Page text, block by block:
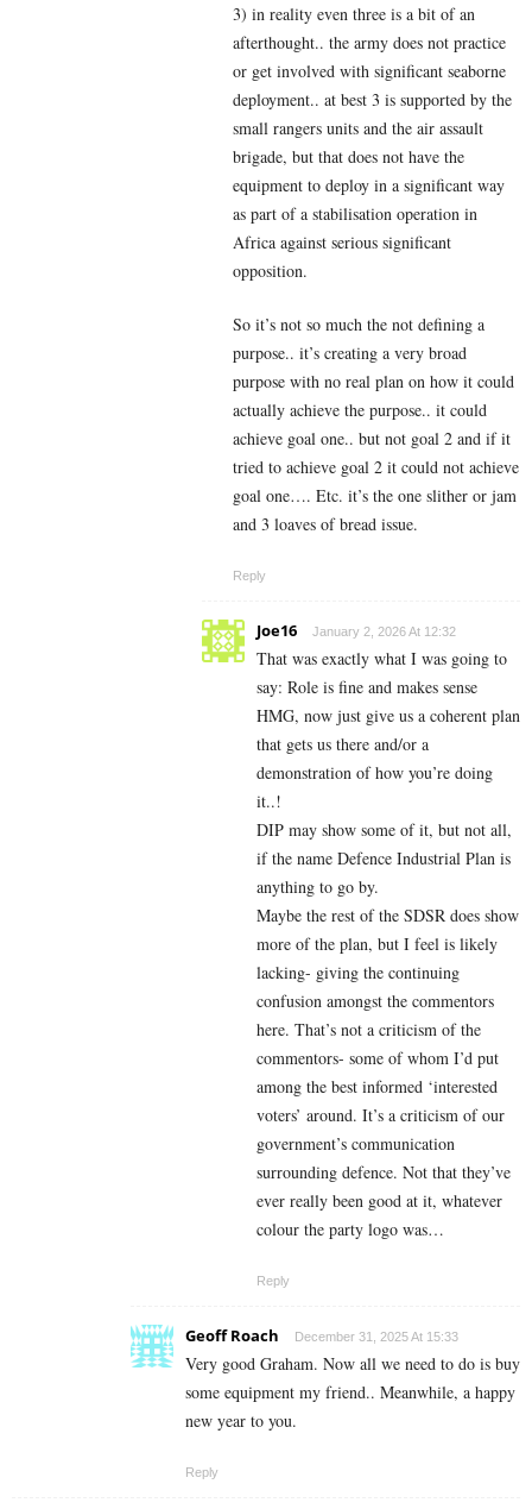
3) in reality even three is a bit of an
afterthought.. the army does not practice
or get involved with significant seaborne
deployment.. at best 3 is supported by the
small rangers units and the air assault
brigade, but that does not have the
equipment to deploy in a significant way
as part of a stabilisation operation in
Africa against serious significant
opposition.
So it’s not so much the not defining a
purpose.. it’s creating a very broad
purpose with no real plan on how it could
actually achieve the purpose.. it could
achieve goal one.. but not goal 2 and if it
tried to achieve goal 2 it could not achieve
goal one…. Etc. it’s the one slither or jam
and 3 loaves of bread issue.
Reply
Joe16 January 2, 2026 At 12:32
That was exactly what I was going to
say: Role is fine and makes sense
HMG, now just give us a coherent plan
that gets us there and/or a
demonstration of how you’re doing
it..!
DIP may show some of it, but not all,
if the name Defence Industrial Plan is
anything to go by.
Maybe the rest of the SDSR does show
more of the plan, but I feel is likely
lacking- giving the continuing
confusion amongst the commentors
here. That’s not a criticism of the
commentors- some of whom I’d put
among the best informed ‘interested
voters’ around. It’s a criticism of our
government’s communication
surrounding defence. Not that they’ve
ever really been good at it, whatever
colour the party logo was…
Reply
Geoff Roach December 31, 2025 At 15:33
Very good Graham. Now all we need to do is buy
some equipment my friend.. Meanwhile, a happy
new year to you.
Reply